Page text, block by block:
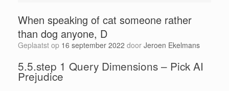
When speaking of cat someone rather
than dog anyone, D
Geplaatst op 16 september 2022 door Jeroen Ekelmans
5.5.step 1 Query Dimensions – Pick AI
Prejudice